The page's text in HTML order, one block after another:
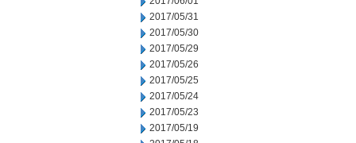
2017/05/31
2017/05/30
2017/05/29
2017/05/26
2017/05/25
2017/05/24
2017/05/23
2017/05/19